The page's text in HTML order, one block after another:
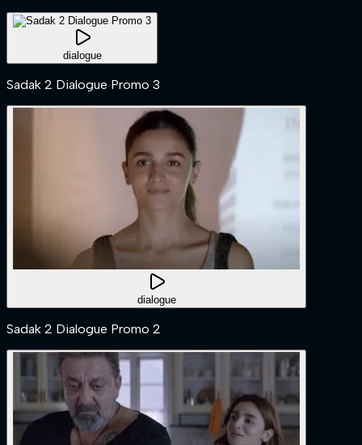
dialogue
Sadak 2 Dialogue Promo 3
dialogue
Sadak 2 Dialogue Promo 2